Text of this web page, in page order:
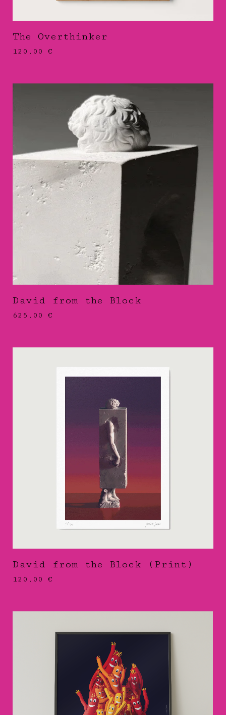
The Overthinker
120,00 €
David from the Block
625,00 €
David from the Block (Print)
120,00 €